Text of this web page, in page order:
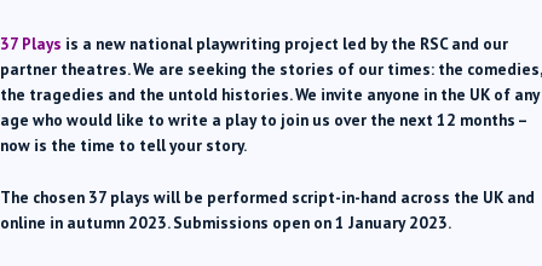
37 Plays is a new national playwriting project led by the RSC and our
partner theatres. We are seeking the stories of our times: the comedies,
the tragedies and the untold histories. We invite anyone in the UK of any
age who would like to write a play to join us over the next 12 months –
now is the time to tell your story.
The chosen 37 plays will be performed script-in-hand across the UK and
online in autumn 2023. Submissions open on 1 January 2023.